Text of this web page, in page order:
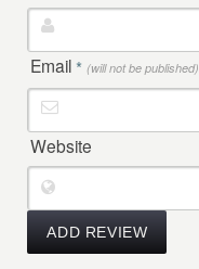
Email * (will not be published)
Website